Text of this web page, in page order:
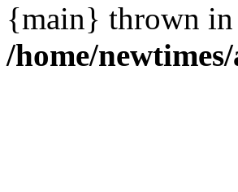
{main} thrown in
/home/